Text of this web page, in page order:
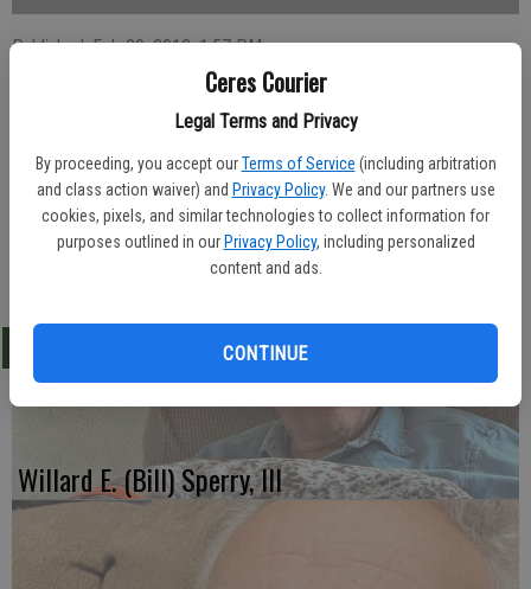
Ceres Courier
Legal Terms and Privacy
By proceeding, you accept our Terms of Service (including arbitration
and class action waiver) and Privacy Policy. We and our partners use
cookies, pixels, and similar technologies to collect information for
purposes outlined in our Privacy Policy, including personalized
content and ads.
CONTINUE
Published: Feb 29, 2012, 1:57 PM
for Betty Roark, 83, of Hughson. She died Feb. 20, 2012.
Betty was born in 1928.
Willard E. (Bill) Sperry, III